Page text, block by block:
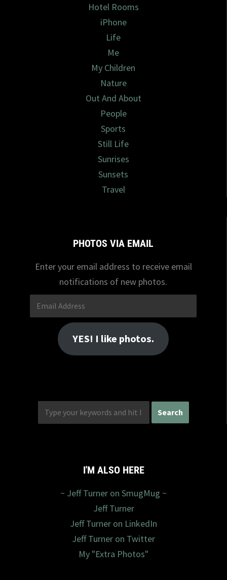
Hotel Rooms
iPhone
Life
Me
My Children
Nature
Out And About
People
Sports
Still Life
Sunrises
Sunsets
Travel
PHOTOS VIA EMAIL
Enter your email address to receive email
notifications of new photos.
Email
Address
YES! I like photos.
I'M ALSO HERE
~ Jeff Turner on SmugMug ~
Jeff Turner
Jeff Turner on LinkedIn
Jeff Turner on Twitter
My "Extra Photos"